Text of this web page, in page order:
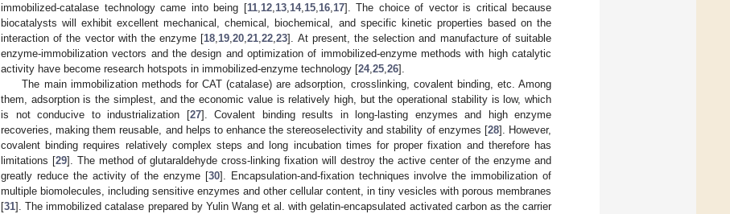
immobilized-catalase technology came into being [11, 12, 13, 14, 15, 16, 17]. The choice of vector is critical because
biocatalysts will exhibit excellent mechanical, chemical, biochemical, and specific kinetic properties based on the
interaction of the vector with the enzyme [18 19 ,20 ,21 ,22 ,23]. At present, the selection and manufacture of suitable
enzyme-immobilization vectors and the design and optimization of immobilized-enzyme methods with high catalytic
activity have become research hotspots in immobilized-enzyme technology [24, 25 26].
The main immobilization methods for CAT (catalase) are adsorption, crosslinking, covalent binding, etc. Among
them, adsorption is the simplest, and the economic value is relatively high, but the operational stability is low, which
is not conducive to industrialization [27]. Covalent binding results in long-lasting enzymes and high enzyme
recoveries, making them reusable, and helps to enhance the stereoselectivity and stability of enzymes [28]. However,
covalent binding requires relatively complex steps and long incubation times for proper fixation and therefore has
limitations [29]. The method of glutaraldehyde cross-linking fixation will destroy the active center of the enzyme and
greatly reduce the activity of the enzyme [30]. Encapsulation-and-fixation techniques involve the immobilization of
multiple biomolecules, including sensitive enzymes and other cellular content, in tiny vesicles with porous membranes
[31]. The immobilized catalase prepared by Yulin Wang et al. with gelatin-encapsulated activated carbon as the carrier